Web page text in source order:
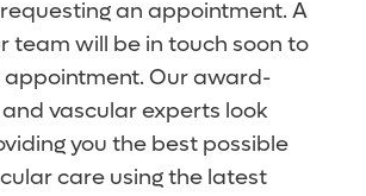
an appointment. A
team will be in touch soon to
appointment. Our award-
vascular experts look
you the best possible
care using the latest